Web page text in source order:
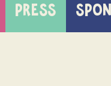
PRESS